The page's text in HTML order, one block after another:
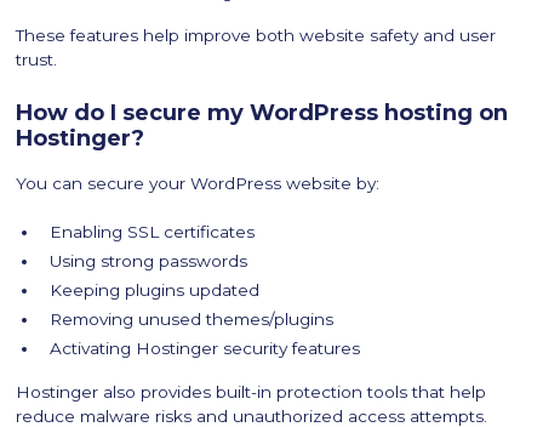
These features help improve both website safety and user
trust.
How do I secure my WordPress hosting on
Hostinger?
You can secure your WordPress website by:
Enabling SSL certificates
Using strong passwords
Keeping plugins updated
Removing unused themes/plugins
Activating Hostinger security features
Hostinger also provides built-in protection tools that help
reduce malware risks and unauthorized access attempts.